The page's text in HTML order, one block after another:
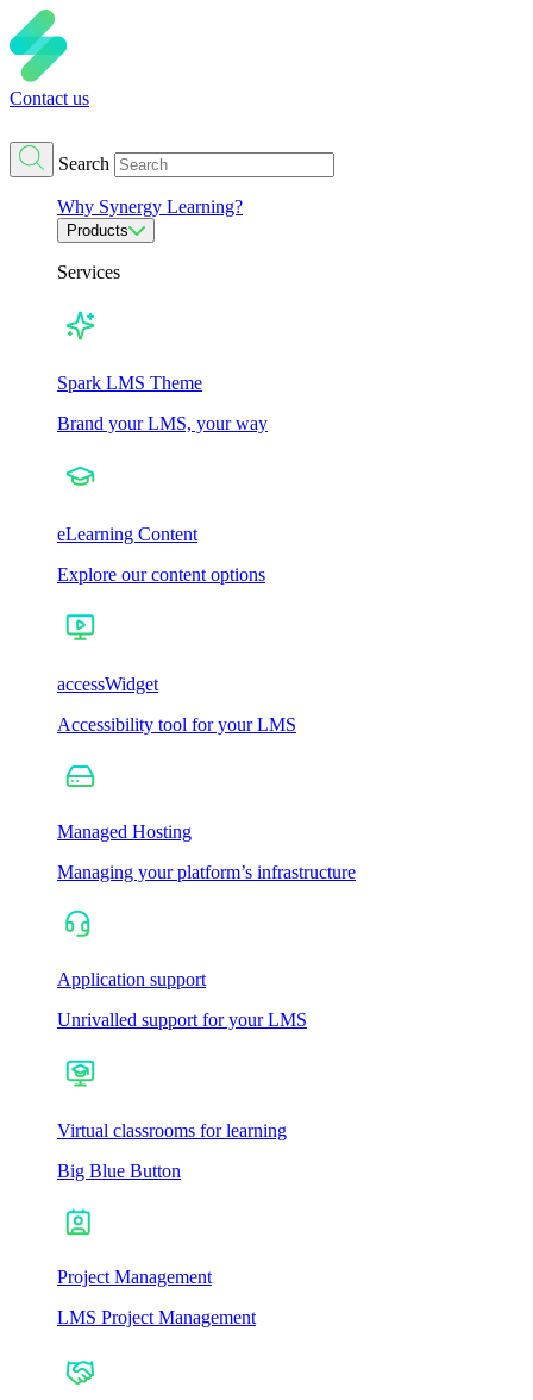
Contact us
Search
Why Synergy Learning?
Products
Services
Spark LMS Theme
Brand your LMS, your way
eLearning Content
Explore our content options
accessWidget
Accessibility tool for your LMS
Managed Hosting
Managing your platform’s infrastructure
Application support
Unrivalled support for your LMS
Virtual classrooms for learning
Big Blue Button
Project Management
LMS Project Management